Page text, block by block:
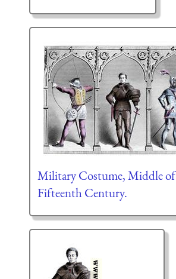
Military Costume, Middle of
Fifteenth Century.